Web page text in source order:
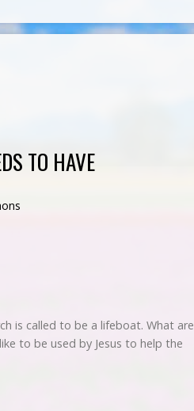
TO HAVE
is called to be a lifeboat. What are
to be used by Jesus to help the